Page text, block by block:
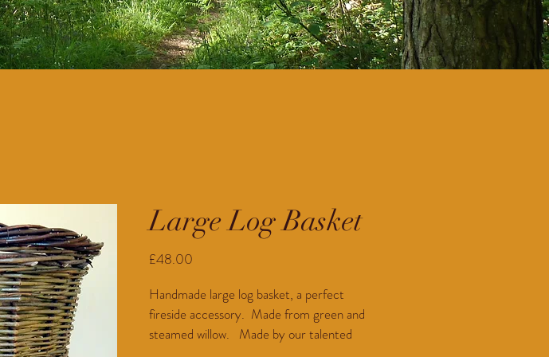
Large Log Basket
£48.00
Handmade large log basket, a perfect
fireside accessory.  Made from green and
steamed willow.   Made by our talented